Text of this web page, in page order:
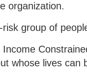
organization.
group of
whose lives can